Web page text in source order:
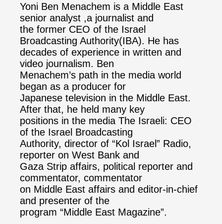
Yoni Ben Menachem is a Middle East
senior analyst ,a journalist and
the former CEO of the Israel
Broadcasting Authority(IBA). He has
decades of experience in written and
video journalism. Ben
Menachem’s path in the media world
began as a producer for
Japanese television in the Middle East.
After that, he held many key
positions in the media The Israeli: CEO
of the Israel Broadcasting
Authority, director of “Kol Israel” Radio,
reporter on West Bank and
Gaza Strip affairs, political reporter and
commentator, commentator
on Middle East affairs and editor-in-chief
and presenter of the
program “Middle East Magazine”.